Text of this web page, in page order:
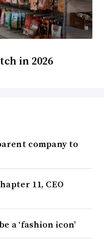
in 2026
company to
11, CEO
a ‘fashion icon’